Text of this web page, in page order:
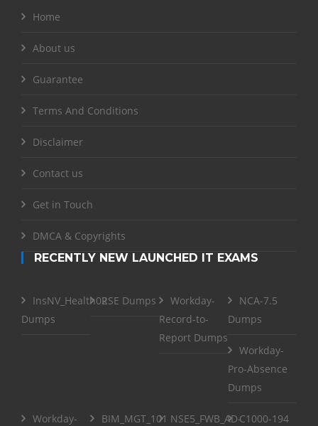
Home
About us
Guarantee
Terms And Conditions
Disclaimer
Contact us
Get in Touch
DMCA & Copyrights
RECENTLY NEW LAUNCHED IT EXAMS
InsNV_Health02
Dumps
RSE Dumps
Workday-
Record-to-
Report Dumps
NCA-7.5
Dumps
Workday-
Pro-Absence
Dumps
Workday-
BIM_MGT_101 NSE5_FWB_AD-C1000-194